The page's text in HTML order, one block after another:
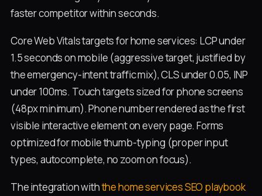
faster competitor within seconds.
Core Web Vitals targets for home services: LCP under
1.5 seconds on mobile (aggressive target, justified by
the emergency-intent traffic mix), CLS under 0.05, INP
under 100ms. Touch targets sized for phone screens
(48px minimum). Phone number rendered as the first
visible interactive element on every page. Forms
optimized for mobile thumb-typing (proper input
types, autocomplete, no zoom on focus).
The integration withthe home services SEO playbook